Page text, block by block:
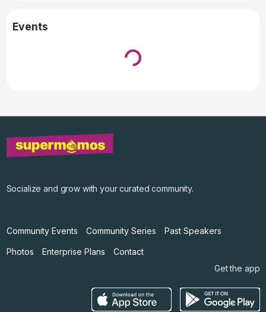
Events
Loading...
Socialize and grow with your curated community.
Community Events Community Series Past Speakers
Photos Enterprise Plans
Contact
Get the app